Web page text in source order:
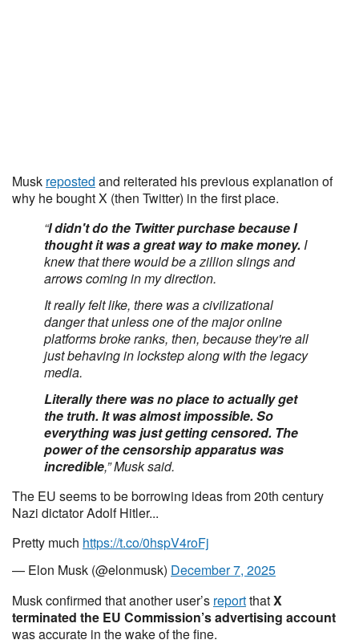
Musk reposted and reiterated his previous explanation of
why he bought X (then Twitter) in the first place.
“I didn't do the Twitter purchase because I
thought it was a great way to make money. I
knew that there would be a zillion slings and
arrows coming in my direction.
It really felt like, there was a civilizational
danger that unless one of the major online
platforms broke ranks, then, because they're all
just behaving in lockstep along with the legacy
media.
Literally there was no place to actually get
the truth. It was almost impossible. So
everything was just getting censored. The
power of the censorship apparatus was
incredible,” Musk said.
The EU seems to be borrowing ideas from 20th century
Nazi dictator Adolf Hitler...
Pretty much https://t.co/0hspV4roFj
— Elon Musk (@elonmusk) December 7, 2025
Musk confirmed that another user’s reportthatX
terminated the EU Commission’s advertising account
was accurate in the wake of the fine.